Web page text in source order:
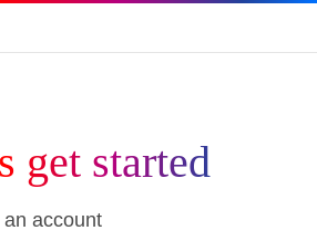
get started
account